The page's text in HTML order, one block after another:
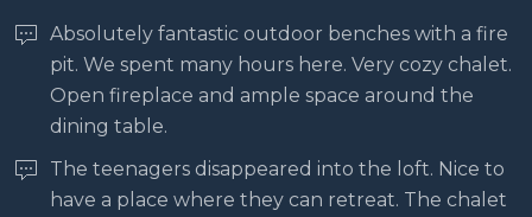
Absolutely fantastic outdoor benches with a fire
pit. We spent many hours here. Very cozy chalet.
Open fireplace and ample space around the
dining table.
The teenagers disappeared into the loft. Nice to
have a place where they can retreat. The chalet